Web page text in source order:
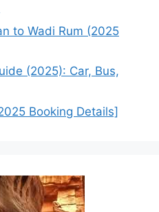
to Wadi Rum (2025
(2025): Car, Bus,
Booking Details]